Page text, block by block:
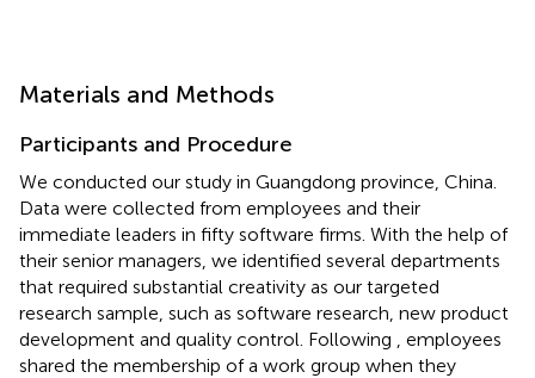
Materials and Methods
Participants and Procedure
We conducted our study in Guangdong province, China.
Data were collected from employees and their
immediate leaders in fifty software firms. With the help of
their senior managers, we identified several departments
that required substantial creativity as our targeted
research sample, such as software research, new product
development and quality control. Following
, employees
shared the membership of a work group when they